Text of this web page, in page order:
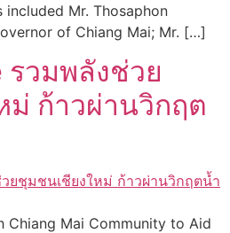
Mr. Thosaphon
of Chiang Mai; Mr. […]
รวมพลังช่วย
ม่ ก้าวผ่านวิกฤต
Chiang Mai Community to Aid